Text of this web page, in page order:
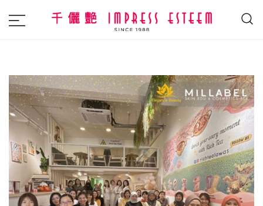
Malaysia and Singapore.